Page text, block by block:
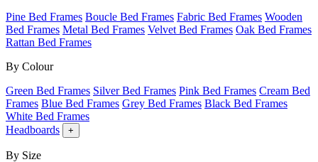
Pine Bed Frames Boucle Bed Frames Fabric Bed Frames Wooden
Bed Frames Metal Bed Frames Velvet Bed Frames Oak Bed Frames
Rattan Bed Frames
By Colour
Green Bed Frames Silver Bed Frames Pink Bed Frames Cream Bed
Frames Blue Bed Frames Grey Bed Frames Black Bed Frames
White Bed Frames
Headboards
+
By Size